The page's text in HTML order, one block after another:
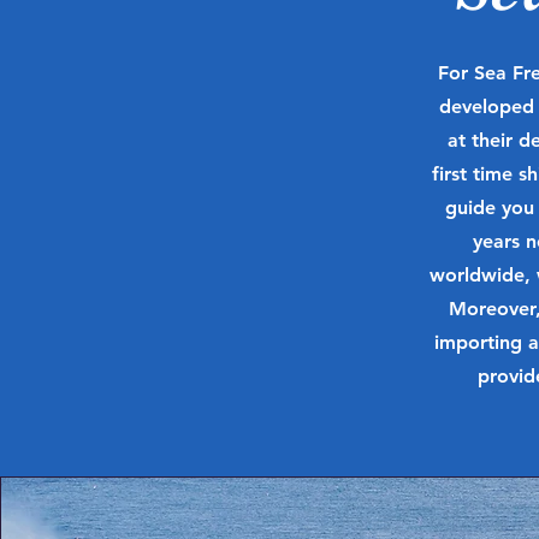
For Sea
at their
first time
guide
years
worldwide,
importing